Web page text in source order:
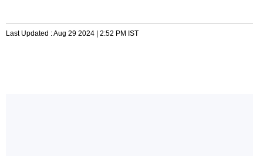
Last Updated : Aug 29 2024 | 2:52 PM IST